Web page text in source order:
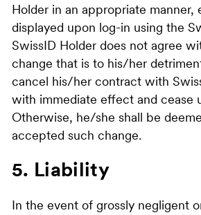
Holder in an appropriate manner,
displayed upon log-in using the
SwissID Holder does not agree
change that is to his/her
cancel his/her contract with
with immediate effect and cease
Otherwise, he/she shall be
accepted such change.
5. Liability
In the event of grossly negligent